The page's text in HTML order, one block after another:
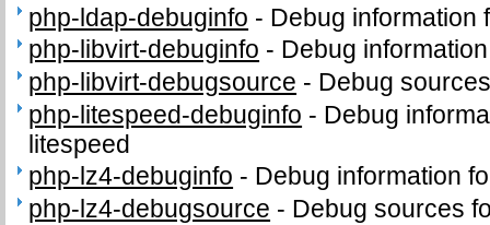
php-ldap-debuginfo - Debug information
php-libvirt-debuginfo - Debug
php-libvirt-debugsource - Debug
php-litespeed-debuginfo - Debug
litespeed
php-lz4-debuginfo - Debug information
php-lz4-debugsource - Debug sources